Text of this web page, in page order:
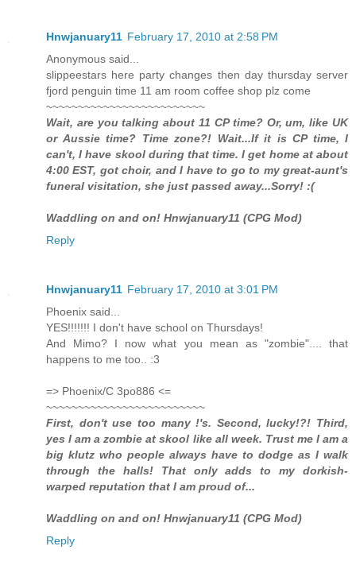
Hnwjanuary11 February 17, 2010 at 2:58 PM
Anonymous said...
slippeestars here party changes then day thursday server
fjord penguin time 11 am room coffee shop plz come
~~~~~~~~~~~~~~~~~~~~~~~~~
Wait, are you talking about 11 CP time? Or, um, like UK
or Aussie time? Time zone?! Wait...If it is CP time, I
can't, I have skool during that time. I get home at about
4:00 EST, got choir, and I have to go to my great-aunt's
funeral visitation, she just passed away...Sorry! :(
Waddling on and on! Hnwjanuary11 (CPG Mod)
Reply
Hnwjanuary11 February 17, 2010 at 3:01 PM
Phoenix said...
YES!!!!!!! I don't have school on Thursdays!
And Mimo? I now what you mean as "zombie".... that
happens to me too.. :3
=> Phoenix/C 3po886 <=
~~~~~~~~~~~~~~~~~~~~~~~~~
First, don't use too many !'s. Second, lucky!?! Third,
yes I am a zombie at skool like all week. Trust me I am a
big klutz who people always have to dodge as I walk
through the halls! That only adds to my dorkish-
warped reputation that I am proud of...
Waddling on and on! Hnwjanuary11 (CPG Mod)
Reply